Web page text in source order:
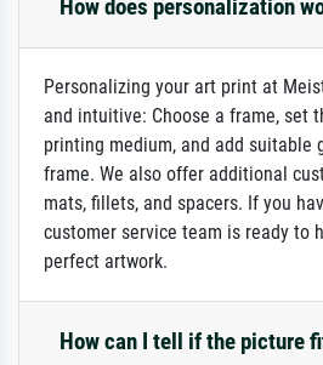
How does personalization
Personalizing your art print at
and intuitive: Choose a frame, set
printing medium, and add suitable
frame. We also offer additional
mats, fillets, and spacers. If you
customer service team is ready to
perfect artwork.
How can I tell if the picture